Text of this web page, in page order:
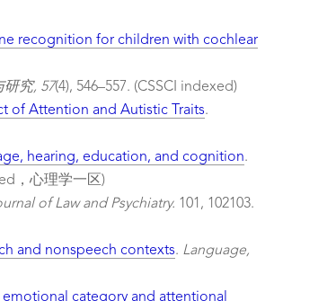
recognition for children with cochlear
研究, 57(4), 546–557. (CSSCI indexed)
of Attention and Autistic Traits.
hearing, education, and cognition.
，心理学一区)
of Law and Psychiatry. 101, 102103.
and nonspeech contexts. Language,
category and attentional